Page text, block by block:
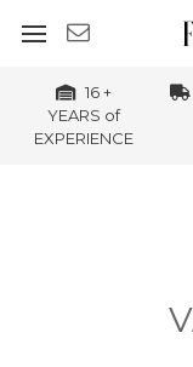
16 +
YEARS of
EXPERIENCE